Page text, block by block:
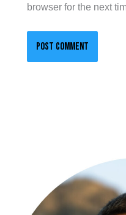
browser for the next